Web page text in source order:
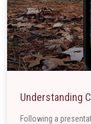
Understanding
Following a